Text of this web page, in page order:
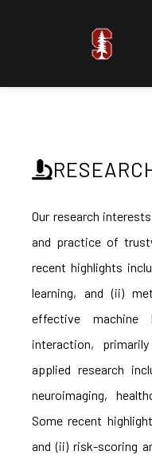
Our research
and practice of
recent highlights
learning, and (ii)
effective machine
interaction,
applied research
neuroimaging,
Some recent
and (ii) risk-scoring